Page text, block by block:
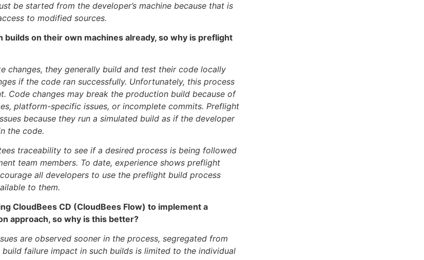
be started from the developer’s machine because that is
to modified sources.
builds on their own machines already, so why is preflight
changes, they generally build and test their code locally
if the code ran successfully. Unfortunately, this process
Code changes may break the production build because of
platform-specific issues, or incomplete commits. Preflight
because they run a simulated build as if the developer
the code.
traceability to see if a desired process is being followed
team members. To date, experience shows preflight
all developers to use the preflight build process
to them.
CloudBees CD (CloudBees Flow) to implement a
approach, so why is this better?
are observed sooner in the process, segregated from
build failure impact in such builds is limited to the individual